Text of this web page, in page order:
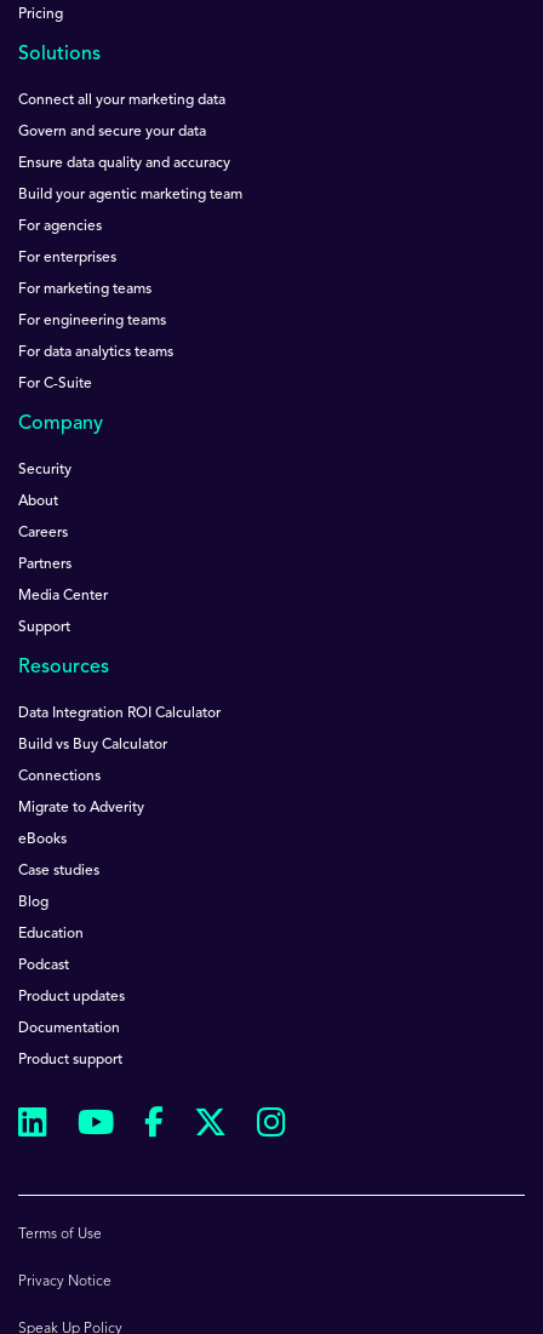
Pricing
Solutions
Connect all your marketing data
Govern and secure your data
Ensure data quality and accuracy
Build your agentic marketing team
For agencies
For enterprises
For marketing teams
For engineering teams
For data analytics teams
For C-Suite
Company
Security
About
Careers
Partners
Media Center
Support
Resources
Data Integration ROI Calculator
Build vs Buy Calculator
Connections
Migrate to Adverity
eBooks
Case studies
Blog
Education
Podcast
Product updates
Documentation
Product support
Terms of Use
Privacy Notice
Speak Up Policy